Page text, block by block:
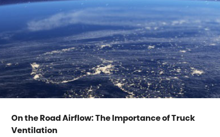
On the Road Airflow: The Importance of Truck
Ventilation